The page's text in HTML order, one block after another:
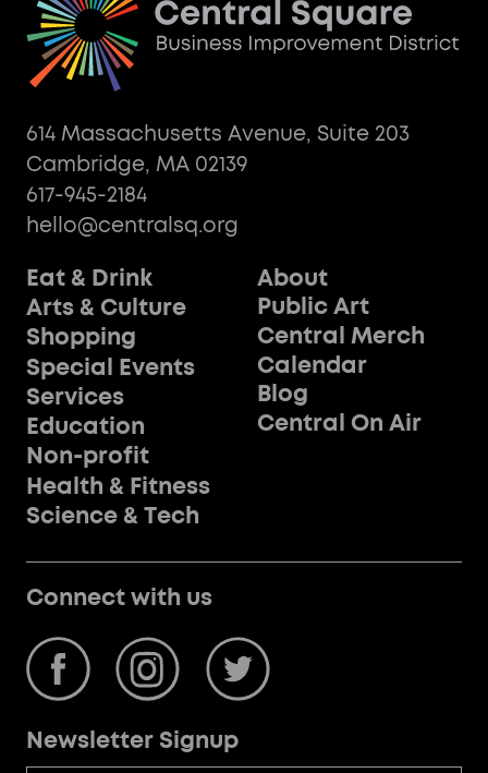
614 Massachusetts Avenue, Suite 203
Cambridge, MA 02139
617-945-2184
hello@centralsq.org
Eat & Drink
Arts & Culture
Shopping
Special Events
Services
Education
Non-profit
Health & Fitness
Science & Tech
About
Public Art
Central Merch
Calendar
Blog
Central On Air
Connect with us
Newsletter Signup